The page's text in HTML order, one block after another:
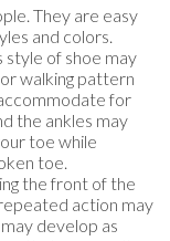
They are easy
and colors.
style of shoe may
walking pattern
for
the ankles may
toe while
toe.
the front of the
action may
develop as